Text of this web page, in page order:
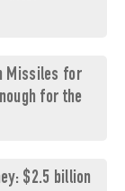
Missiles for
for the
$2.5 billion